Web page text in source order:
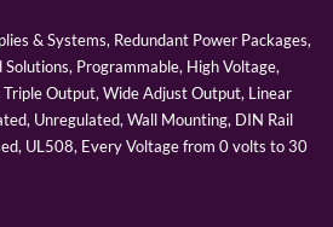
& Systems, Redundant Power Packages,
Programmable, High Voltage,
Output, Wide Adjust Output, Linear
Unregulated, Wall Mounting, DIN Rail
UL508, Every Voltage from 0 volts to 30